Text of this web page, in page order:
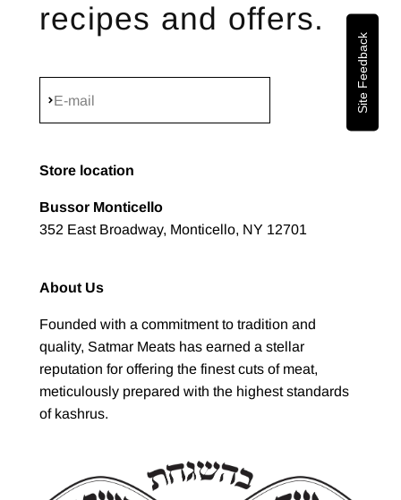
recipes and offers.
E-mail
Subscribe
Store location
Bussor Monticello
352 East Broadway, Monticello, NY 12701
About Us
Founded with a commitment to tradition and
quality, Satmar Meats has earned a stellar
reputation for offering the finest cuts of meat,
meticulously prepared with the highest standards
of kashrus.
Site Feedback